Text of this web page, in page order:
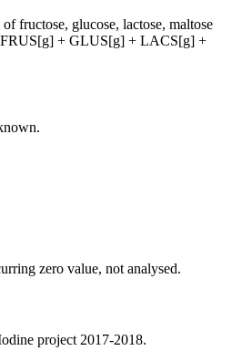
fructose, glucose, lactose, maltose
+ GLUS[g] + LACS[g] +
zero value, not analysed.
project 2017-2018.